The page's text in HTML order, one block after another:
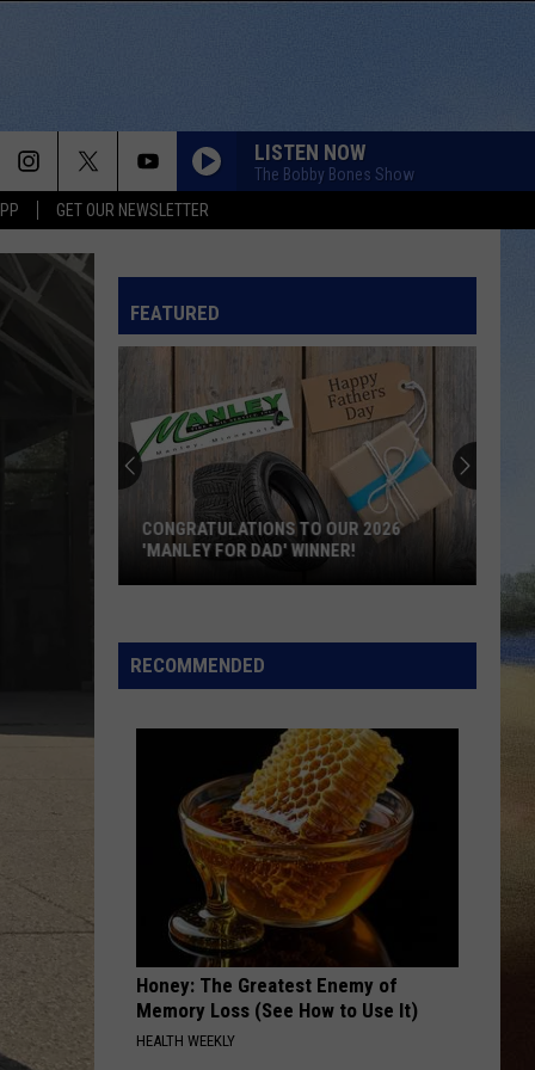
GET OUR NEWSLETTER
LISTEN NOW
The Bobby Bones Show
FEATURED
$5,000
In
Free
During
Summer
Gas
SCORE $5,000 IN FREE GAS DURING THE
KWIK STAR SUMMER GAS SWEEPSTAKES
RECOMMENDED
Honey: The Greatest Enemy of
Memory Loss (See How to Use It)
HEALTH WEEKLY